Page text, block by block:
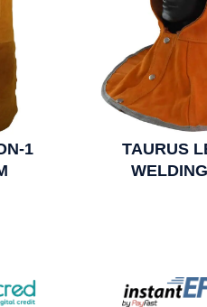
1
TAURUS